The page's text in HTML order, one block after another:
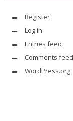
Register
Log in
Entries feed
Comments feed
WordPress.org